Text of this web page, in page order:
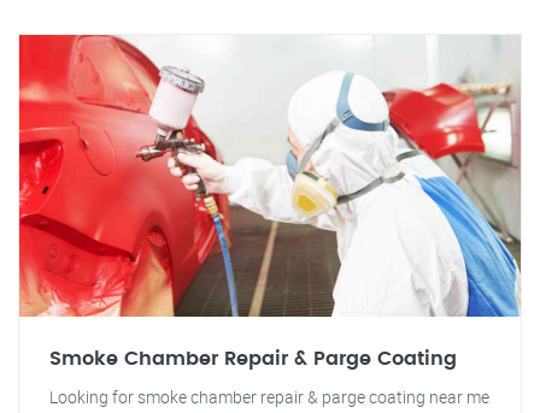
Smoke Chamber Repair & Parge Coating
Looking for smoke chamber repair & parge coating near me